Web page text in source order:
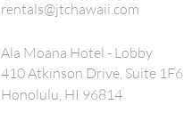
rentals@jtchawaii.com
Ala Moana Hotel - Lobby
410 Atkinson Drive, Suite 1F6
Honolulu, HI 96814